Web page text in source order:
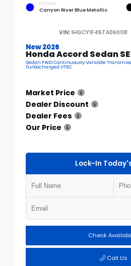
EXTERIOR
Canyon River Blue Metallic
VIN:1HGCY1F45TA060118
New 2026
Honda Accord Sedan SE
Sedan FWD Continuously Variable
Turbocharged VTEC
Market Price
Dealer Discount
Dealer Fees
Our Price
Lock-In
Check
Call Us